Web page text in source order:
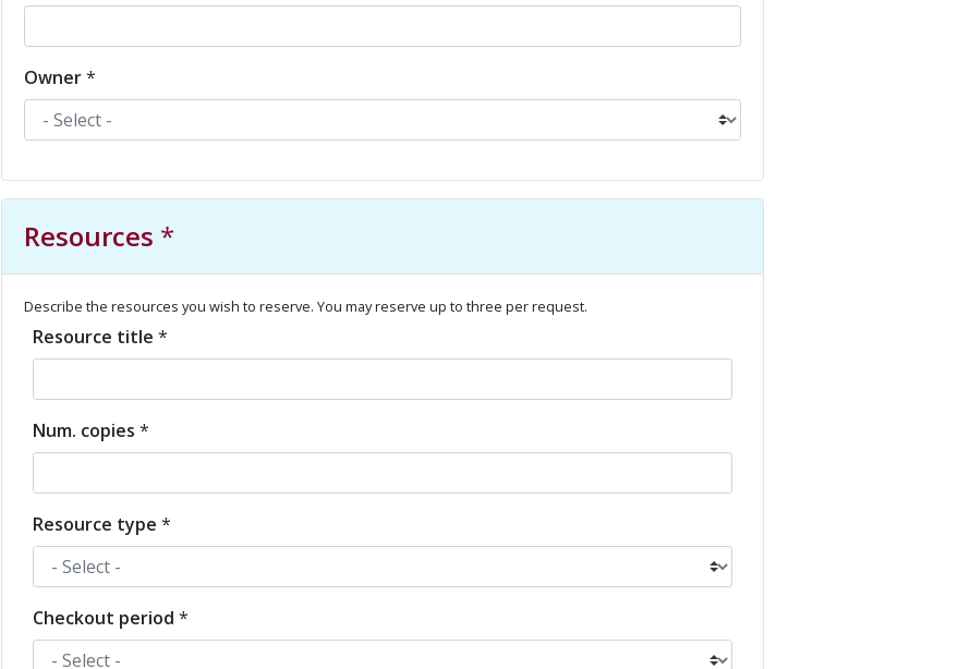
Owner*
Resources *
Resource
Describe the resources you wish to reserve. You may reserve up to three per request.
Resource
Resource title *
Num. copies *
Resource type *
Checkout period *